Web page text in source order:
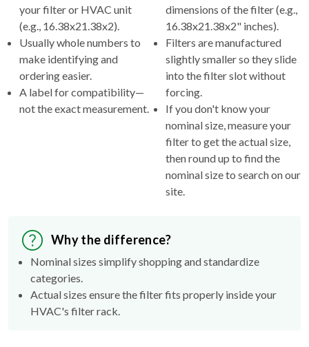
your filter or HVAC unit
(e.g., 16.38x21.38x2).
Usually whole numbers to
make identifying and
ordering easier.
A label for compatibility—
not the exact measurement.
dimensions of the filter (e.g.,
16.38x21.38x2" inches).
Filters are manufactured
slightly smaller so they slide
into the filter slot without
forcing.
If you don't know your
nominal size, measure your
filter to get the actual size,
then round up to find the
nominal size to search on our
site.
Why the difference?
Nominal sizes simplify shopping and standardize
categories.
Actual sizes ensure the filter fits properly inside your
HVAC's filter rack.